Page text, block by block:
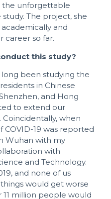
the unforgettable
The project, she
and
career so far.
this study?
been studying the
in Chinese
and Hong
to extend our
Coincidentally, when
19 was reported
Wuhan with my
with
and Technology.
and none of us
would get worse
11 million people would